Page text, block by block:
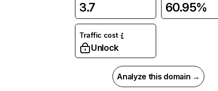
3.7 60.95%
Traffic cost
Unlock
Analyze this domain →